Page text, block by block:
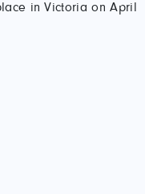
in Victoria on April